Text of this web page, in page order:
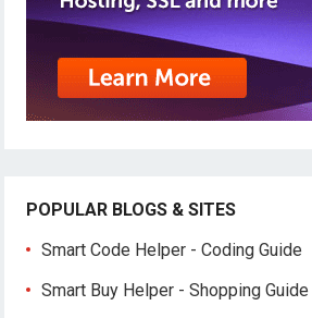
POPULAR BLOGS & SITES
Smart Code Helper - Coding Guide
Smart Buy Helper - Shopping Guide